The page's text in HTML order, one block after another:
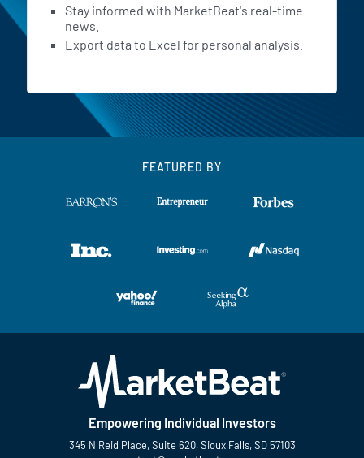
Stay informed with MarketBeat's real-time
news.
Export data to Excel for personal analysis.
FEATURED BY
Empowering Individual Investors
345 N Reid Place, Suite 620, Sioux Falls, SD 57103